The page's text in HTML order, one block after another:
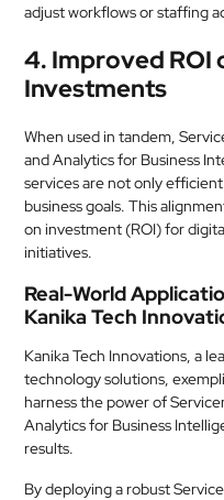
adjust workflows or staffing
4. Improved ROI
Investments
When used in tandem,
and Analytics for Business
services are not only
business goals. This
on investment (ROI) for
initiatives.
Real-World
Kanika Tech
Kanika Tech Innovations, a
technology solutions,
harness the power of
Analytics for Business
results.
By deploying a robust